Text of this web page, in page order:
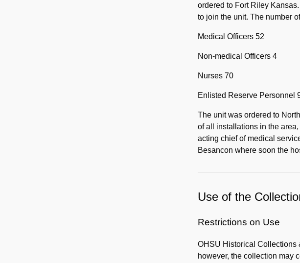
ordered to Fort Riley
to join the unit. The number
Medical Officers 52
Non-medical Officers 4
Nurses 70
Enlisted Reserve Personnel
The unit was ordered to
of all installations in the
acting chief of medical
Besancon where soon the
Use of the
Restrictions on Use
OHSU Historical Collections
however, the collection may